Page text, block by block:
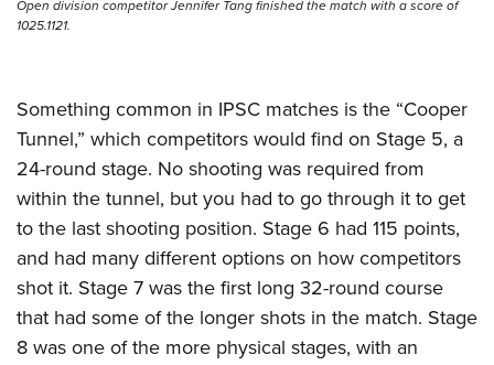
Open division competitor Jennifer Tang finished the match with a score of
1025.1121.
Something common in IPSC matches is the “Cooper
Tunnel,” which competitors would find on Stage 5, a
24-round stage. No shooting was required from
within the tunnel, but you had to go through it to get
to the last shooting position. Stage 6 had 115 points,
and had many different options on how competitors
shot it. Stage 7 was the first long 32-round course
that had some of the longer shots in the match. Stage
8 was one of the more physical stages, with an